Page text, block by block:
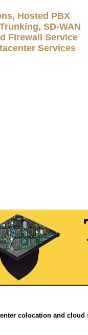
Hosted PBX
SD-WAN
Firewall Service
Services
colocation and cloud